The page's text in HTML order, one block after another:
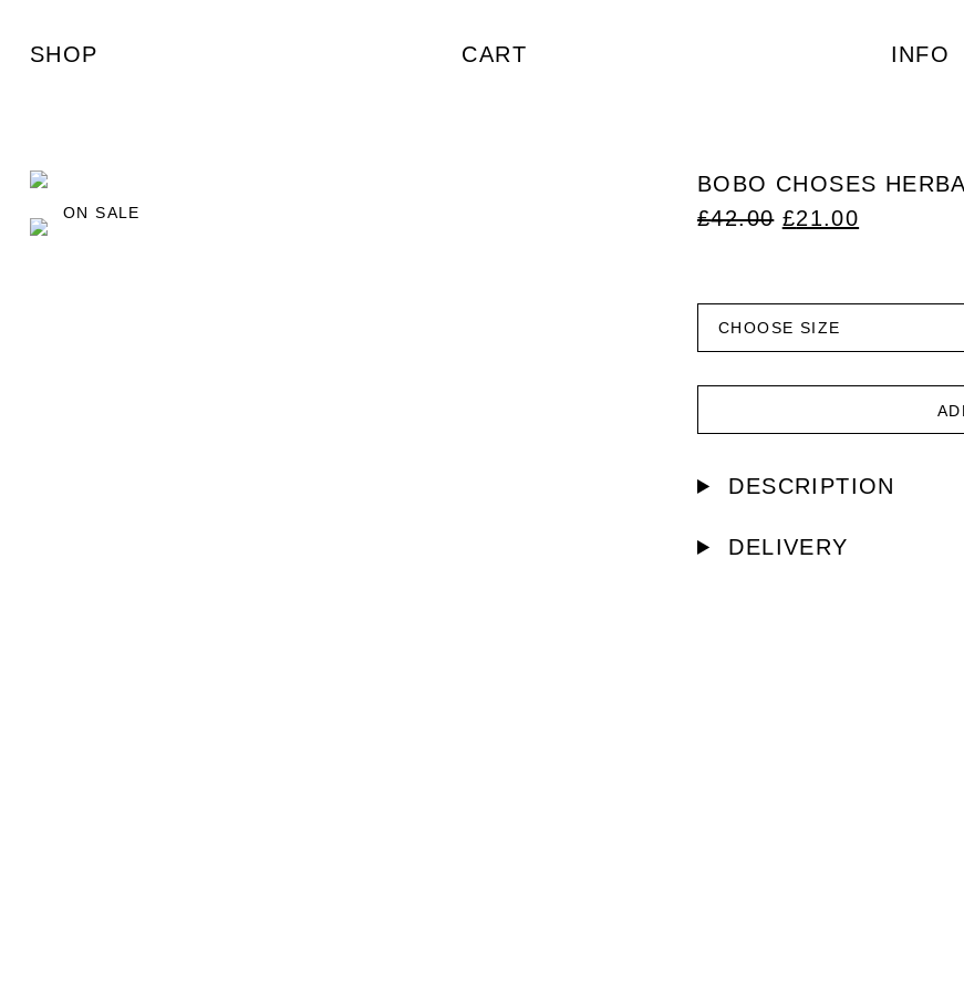
SHOP CART INFO
ON SALE
BOBO CHOSES
£42.00 ORIGINAL
£42.00.
£21.00
£21.00.
DESCRIPTION
DELIVERY